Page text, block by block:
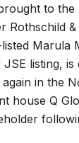
to the
Rothschild
Marula
listing,
in the
house Q